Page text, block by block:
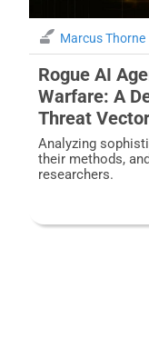
Marcus Thorne
Rogue AI
Warfare: A
Threat
Analyzing
their methods,
researchers.